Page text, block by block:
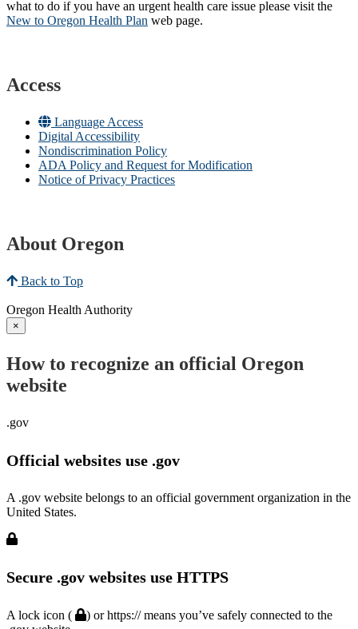
what to do if you have an urgent health care issue please visit the
New to Oregon Health Plan​ web page​.
Access
Language Access
Digital Accessibility
Nondiscrimination Policy
ADA Policy and Request for Modification
Notice of Privacy Practices
About Oregon
Back to Top
Oregon Health Authority
×
How to recognize an official Oregon
website
.gov
Official websites use .gov
A .gov website belongs to an official government organization in the
United States.
Secure .gov websites use HTTPS
A lock icon (
) or https:// means you’ve safely connected to the